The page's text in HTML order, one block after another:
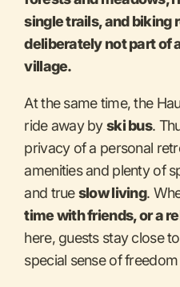
single trails, and biking
deliberately not part of
village.
At the same time, the
ride away byski bus.
privacy of a personal
amenities and plenty of
and trueslow living.
time with friends, or a
here, guests stay close
special sense of